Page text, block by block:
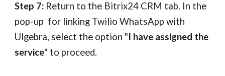
Step 7: Return to the Bitrix24 CRM tab. In the
pop-up for linking Twilio WhatsApp with
Ulgebra, select the option "I have assigned the
service" to proceed.